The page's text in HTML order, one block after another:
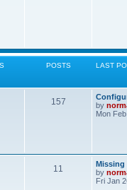
POSTS LAST
157
by
Mon
11
Missing
by
Fri Jan